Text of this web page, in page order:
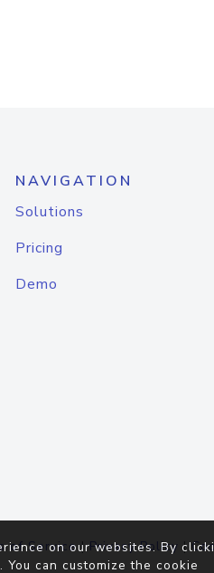
NAVIGATION
Solutions
Pricing
Demo
of Service|Privacy Policy |
on our websites. By
can customize the cookie